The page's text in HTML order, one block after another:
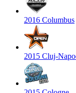
2016 Columbus
2015 Cluj-